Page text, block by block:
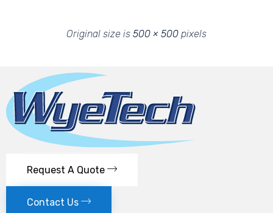
Original size is 500 × 500 pixels
Request A Quote
Contact Us